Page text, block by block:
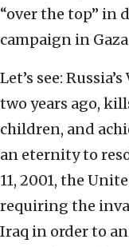
“over the top” in
campaign in
Let’s see:
two years ago,
children, and
an eternity to
11, 2001, the
requiring the
Iraq in order to